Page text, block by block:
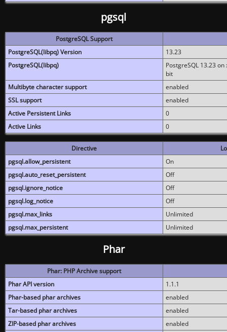
pgsql
PostgreSQL Support
PostgreSQL(libpq) Version
13.23
PostgreSQL(libpq)
PostgreSQL 13.23
bit
Multibyte character support
enabled
SSL support
enabled
Active Persistent Links
0
Active Links
0
Directive
pgsql.allow_persistent
On
pgsql.auto_reset_persistent
Off
pgsql.ignore_notice
Off
pgsql.log_notice
Off
pgsql.max_links
Unlimited
pgsql.max_persistent
Unlimited
Phar
Phar: PHP Archive support
Phar API version
1.1.1
Phar-based phar archives
enabled
Tar-based phar archives
enabled
ZIP-based phar archives
enabled